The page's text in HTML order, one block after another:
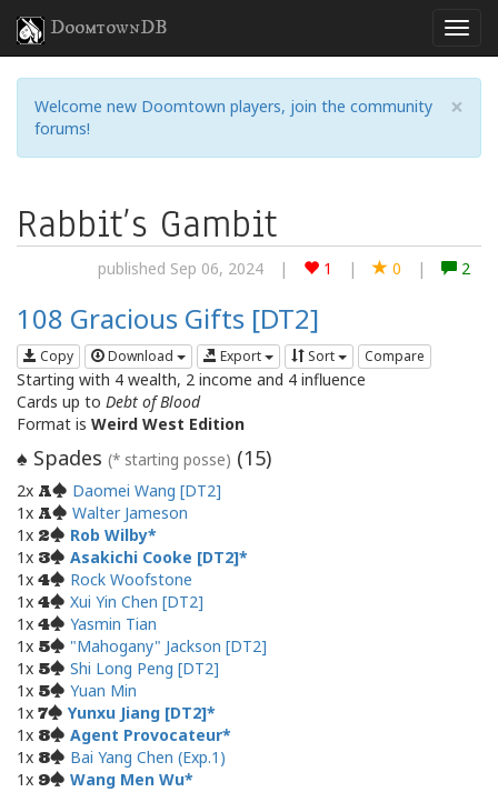
DoomtownDB
×
Welcome new Doomtown players, join the community
forums!
Rabbit’s Gambit
published Sep 06, 2024 | 1 | 0 | 2
108 Gracious Gifts [DT2]
Copy Download Export Sort Compare
Starting with 4 wealth, 2 income and 4 influence
Cards up to Debt of Blood
Format is Weird West Edition
♠ Spades (* starting posse) (15)
2x A
Daomei Wang [DT2]
1x A
Walter Jameson
1x 2
Rob Wilby
1x 3
Asakichi Cooke [DT2]
1x 4
Rock Woofstone
1x 4
Xui Yin Chen [DT2]
1x 4
Yasmin Tian
1x 5
"Mahogany" Jackson [DT2]
1x 5
Shi Long Peng [DT2]
1x 5
Yuan Min
1x 7
Yunxu Jiang [DT2]
1x 8
Agent Provocateur
1x 8
Bai Yang Chen (Exp.1)
1x 9 Wang Men Wu